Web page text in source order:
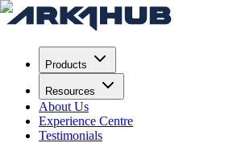
Products
Resources
About Us
Experience Centre
Testimonials